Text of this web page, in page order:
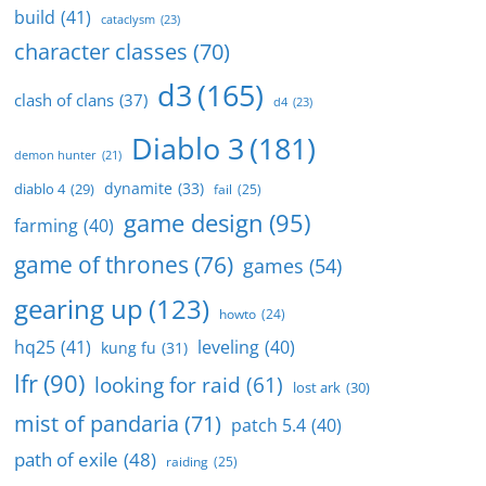
build (41) cataclysm (23)
character classes (70)
clash of clans (37) d3(165) d4 (23)
demon hunter (21) Diablo 3(181)
diablo 4 (29) dynamite (33) fail (25)
farming (40) game design (95)
game of thrones (76) games (54)
gearing up (123) howto (24)
hq25 (41) kung fu (31) leveling (40)
lfr(90) looking for raid (61) lost ark (30)
mist of pandaria (71) patch 5.4 (40)
path of exile (48) raiding (25)